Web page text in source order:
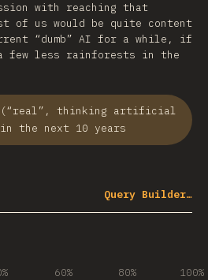
with reaching that
of us would be quite content
“dumb” AI for a while, if
few less rainforests in the
(“real”, thinking artificial
the next 10 years
Query Builder…
60% 80% 100%